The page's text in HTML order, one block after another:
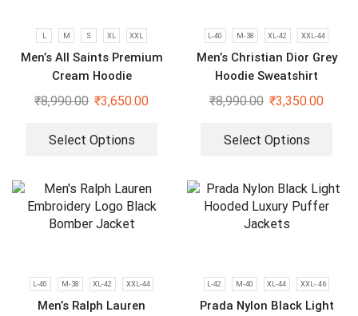
L M S XL XXL
Men’s All Saints Premium
Cream Hoodie
₹8,990.00 ₹3,650.00
Select Options
L-40 M-38 XL-42 XXL-44
Men’s Christian Dior Grey
Hoodie Sweatshirt
₹8,990.00 ₹3,350.00
Select Options
L-40 M-38 XL-42 XXL-44
Men’s Ralph Lauren
L-42 M-40 XL-44 XXL- 46
Prada Nylon Black Light